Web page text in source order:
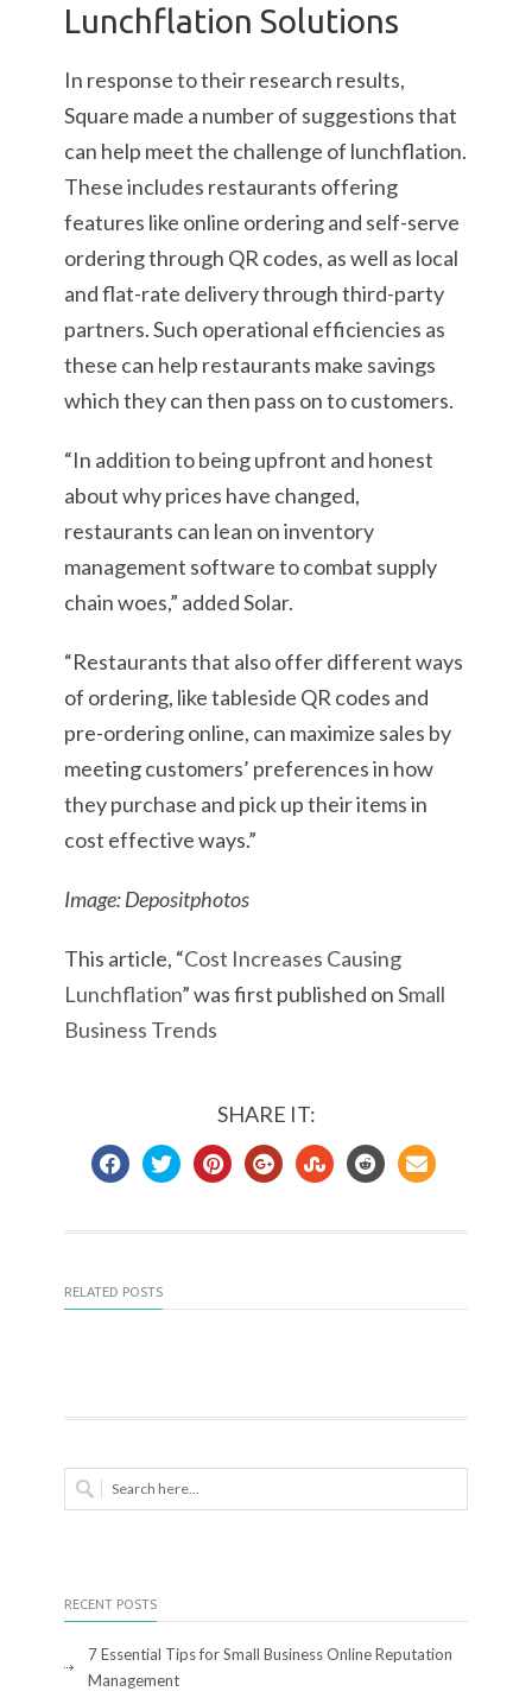
Lunchflation Solutions
In response to their research results,
Square made a number of suggestions that
can help meet the challenge of lunchflation.
These includes restaurants offering
features like online ordering and self-serve
ordering through QR codes, as well as local
and flat-rate delivery through third-party
partners. Such operational efficiencies as
these can help restaurants make savings
which they can then pass on to customers.
“In addition to being upfront and honest
about why prices have changed,
restaurants can lean on inventory
management software to combat supply
chain woes,” added Solar.
“Restaurants that also offer different ways
of ordering, like tableside QR codes and
pre-ordering online, can maximize sales by
meeting customers’ preferences in how
they purchase and pick up their items in
cost effective ways.”
Image: Depositphotos
This article, “Cost Increases Causing
Lunchflation” was first published onSmall
Business Trends
SHARE IT:
RELATED POSTS
RECENT POSTS
7 Essential Tips for Small Business Online Reputation
Management